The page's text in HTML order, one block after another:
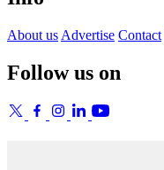
About us Advertise Contact
Follow us on